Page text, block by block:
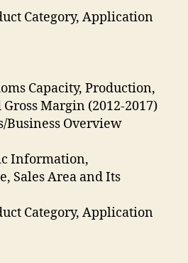
Category, Application
Capacity, Production,
Margin (2012-2017)
Business Overview
Information,
Sales Area and Its
Category, Application